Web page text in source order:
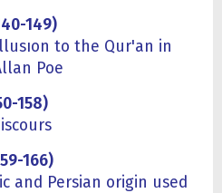
149)
to the Qur'an in
Poe
158)
166)
and Persian origin used